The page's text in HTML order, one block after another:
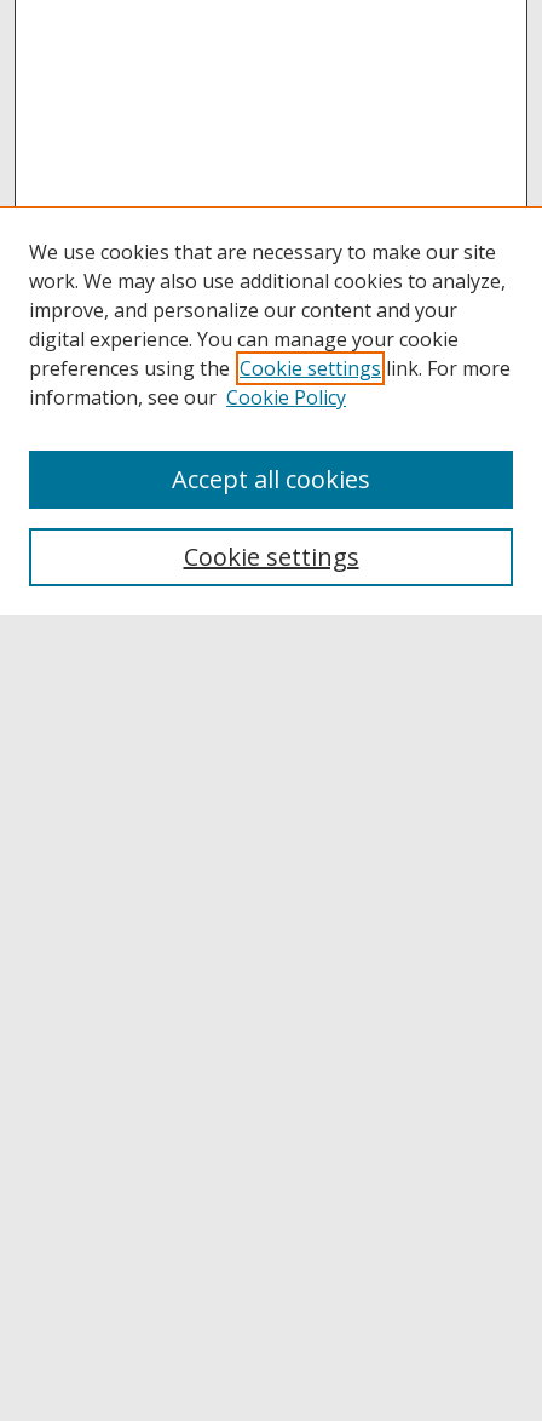
Collections
Authors
We use cookies that are necessary to make our site
work. We may also use additional cookies to analyze,
improve, and personalize our content and your
digital experience. You can manage your cookie
preferences using the Cookie settings link. For more
information, see our Cookie Policy
Cookie settings
Accept all cookies